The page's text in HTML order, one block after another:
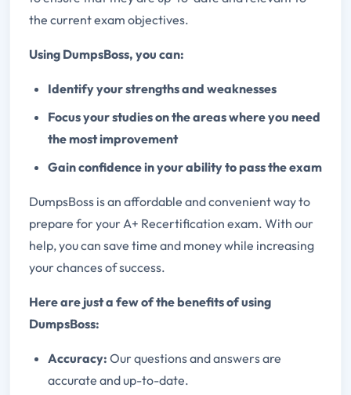
the current exam objectives.
Using DumpsBoss, you can:
Identify your strengths and weaknesses
Focus your studies on the areas where you need
the most improvement
Gain confidence in your ability to pass the exam
DumpsBoss is an affordable and convenient way to
prepare for your A+ Recertification exam. With our
help, you can save time and money while increasing
your chances of success.
Here are just a few of the benefits of using
DumpsBoss:
Accuracy: Our questions and answers are
accurate and up-to-date.